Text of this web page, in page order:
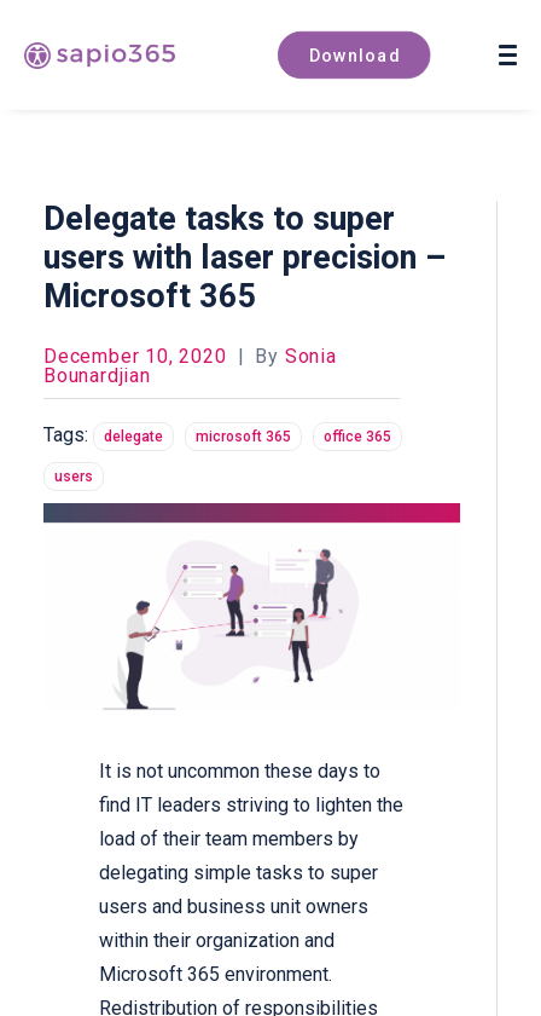
Download
Book a demo
Delegate tasks to super
users with laser precision –
Microsoft 365
December 10, 2020 | By Sonia
Bounardjian
Tags: delegate microsoft 365 office 365
users
It is not uncommon these days to
find IT leaders striving to lighten the
load of their team members by
delegating simple tasks to super
users and business unit owners
within their organization and
Microsoft 365 environment.
Redistribution of responsibilities